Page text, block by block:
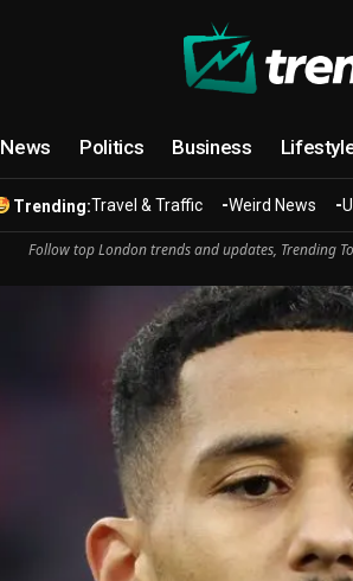
News Politics Business
Trending:Travel & Traffic Weird News
Follow top London trends and updates, Trending